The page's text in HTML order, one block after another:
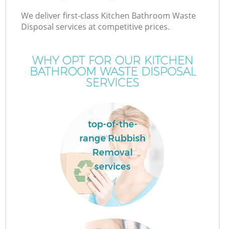
We deliver first-class Kitchen Bathroom Waste
Disposal services at competitive prices.
WHY OPT FOR OUR KITCHEN
BATHROOM WASTE DISPOSAL
SERVICES
top-of-the-
range Rubbish
Removal
services